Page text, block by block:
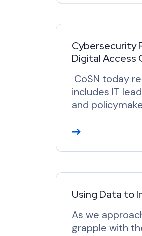
a
o
r
Cybersecurity
Digital Access
CoSN today
includes IT
and
R
a
o
e
Using Data to
As we
grapple with